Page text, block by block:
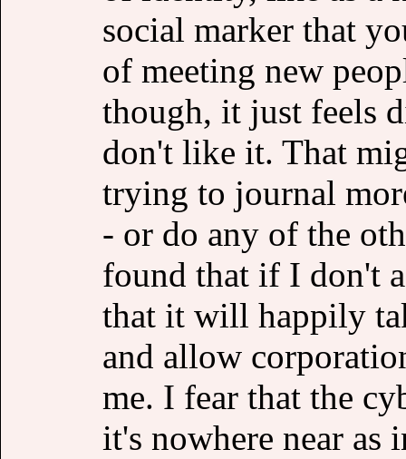
social marker that
of meeting new
though, it just feels
don't like it. That
trying to journal
- or do any of the
found that if I don't
that it will happily
and allow
me. I fear that the
it's nowhere near as